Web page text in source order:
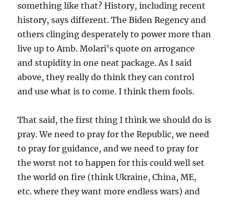
something like that? History, including recent
history, says different. The Biden Regency and
others clinging desperately to power more than
live up to Amb. Molari’s quote on arrogance
and stupidity in one neat package. As I said
above, they really do think they can control
and use what is to come. I think them fools.
That said, the first thing I think we should do is
pray. We need to pray for the Republic, we need
to pray for guidance, and we need to pray for
the worst not to happen for this could well set
the world on fire (think Ukraine, China, ME,
etc. where they want more endless wars) and